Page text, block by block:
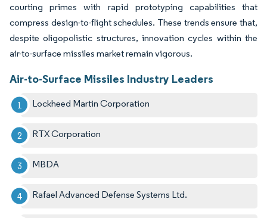
courting primes with rapid prototyping capabilities that
compress design-to-flight schedules. These trends ensure that,
despite oligopolistic structures, innovation cycles within the
air-to-surface missiles market remain vigorous.
Air-to-Surface Missiles Industry Leaders
Lockheed Martin Corporation
RTX Corporation
MBDA
Rafael Advanced Defense Systems Ltd.